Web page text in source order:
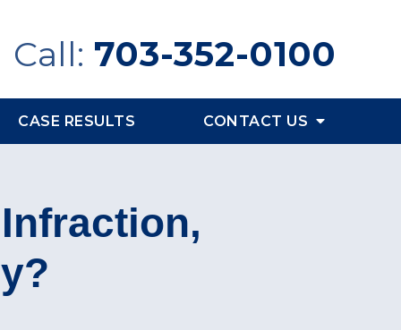
Call: 703-352-0100
CASE RESULTS CONTACT US